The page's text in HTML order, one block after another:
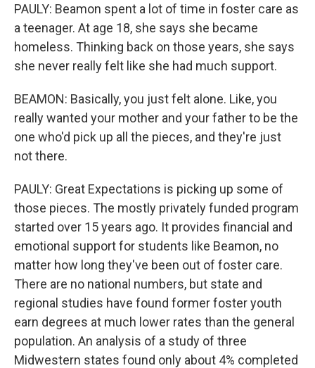
PAULY: Beamon spent a lot of time in foster care as
a teenager. At age 18, she says she became
homeless. Thinking back on those years, she says
she never really felt like she had much support.
BEAMON: Basically, you just felt alone. Like, you
really wanted your mother and your father to be the
one who'd pick up all the pieces, and they're just
not there.
PAULY: Great Expectations is picking up some of
those pieces. The mostly privately funded program
started over 15 years ago. It provides financial and
emotional support for students like Beamon, no
matter how long they've been out of foster care.
There are no national numbers, but state and
regional studies have found former foster youth
earn degrees at much lower rates than the general
population. An analysis of a study of three
Midwestern states found only about 4% completed